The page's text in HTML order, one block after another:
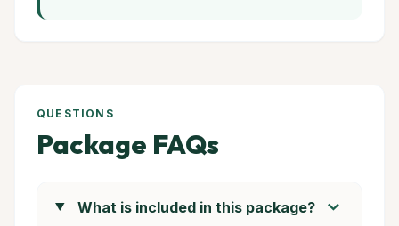
QUESTIONS
Package FAQs
What is included in this package? chevron_right